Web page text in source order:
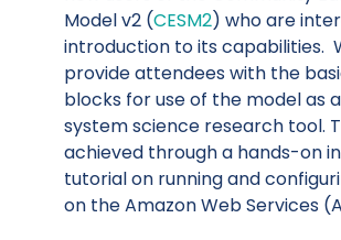
Model v2 (CESM2) who are
introduction to its capabilities.
provide attendees with the
blocks for use of the model as
system science research tool.
achieved through a hands-on
tutorial on running and
on the Amazon Web Services